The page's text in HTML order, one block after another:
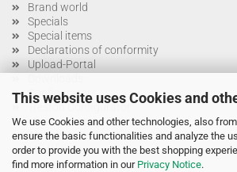
This website uses Cookies and
We use Cookies and other technologies, also
ensure the basic functionalities and analyze the
order to provide you with the best shopping
find more information in our Privacy Notice.
Brand world
Specials
Special items
Declarations of conformity
Upload-Portal
Configurators
Treston Configurator
eProcurement / OCI
Alphabetic Index
Model-Index
Sitemap